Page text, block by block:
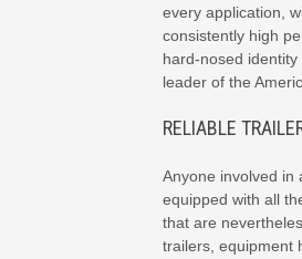
every application,
consistently high
hard-nosed
leader of the
RELIABLE
Anyone involved in
equipped with all
that are
trailers, equipment